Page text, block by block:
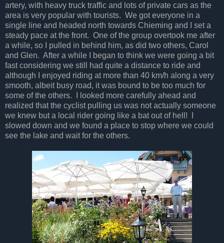
artery, with heavy truck traffic and lots of private cars as the
area is very popular with tourists. We got everyone in a
single line and headed north towards Chieming and I set a
steady pace at the front. One of the group overtook me after
a while, so I pulled in behind him, as did two others, Carol
and Glen. After a while I began to think we were going a bit
fast considering we still had quite a distance to ride and
although I enjoyed riding at more than 40 km/h along a very
smooth, albeit busy road, it was bound to be too much for
some of the others. I looked more carefully ahead and
realized that the cyclist pulling us was not actually someone
we knew but a local rider going like a bat out of hell! I
slowed down and we found a place to stop where we could
see the lake and wait for the others.